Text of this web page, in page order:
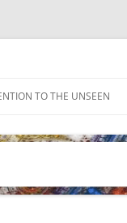
TO THE UNSEEN